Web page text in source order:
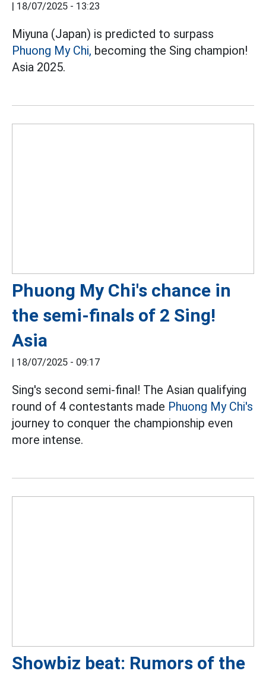
| 18/07/2025 - 13:23
Miyuna (Japan) is predicted to surpass
Phuong My Chi, becoming the Sing champion!
Asia 2025.
Phuong My Chi's chance in
the semi-finals of 2 Sing!
Asia
| 18/07/2025 - 09:17
Sing's second semi-final! The Asian qualifying
round of 4 contestants made Phuong My Chi's
journey to conquer the championship even
more intense.
Showbiz beat: Rumors of the